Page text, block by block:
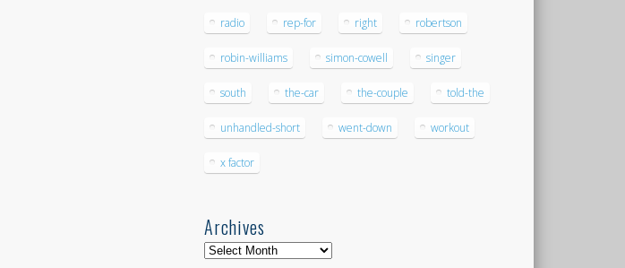
radio rep-for right robertson
robin-williams simon-cowell singer
south the-car the-couple told-the
unhandled-short went-down workout
x factor
Archives
Archives